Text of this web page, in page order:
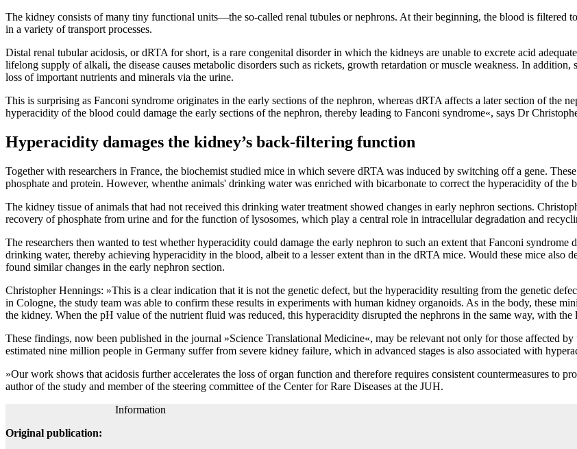
The kidney consists of many tiny functional units—the so-called renal tubules or nephrons. At their beginning, the blood is filtered
in a variety of transport processes.
Distal renal tubular acidosis, or dRTA for short, is a rare congenital disorder in which the kidneys are unable to excrete acid
lifelong supply of alkali, the disease causes metabolic disorders such as rickets, growth retardation or muscle weakness. In
loss of important nutrients and minerals via the urine.
This is surprising as Fanconi syndrome originates in the early sections of the nephron, whereas dRTA affects a later section of the
hyperacidity of the blood could damage the early sections of the nephron, thereby leading to Fanconi syndrome«, says Dr
Hyperacidity damages the kidney’s back-filtering function
Together with researchers in France, the biochemist studied mice in which severe dRTA was induced by switching off a gene.
phosphate and protein. However, whenthe animals' drinking water was enriched with bicarbonate to correct the hyperacidity of
The kidney tissue of animals that had not received this drinking water treatment showed changes in early nephron sections.
recovery of phosphate from urine and for the function of lysosomes, which play a central role in intracellular degradation and
The researchers then wanted to test whether hyperacidity could damage the early nephron to such an extent that Fanconi
drinking water, thereby achieving hyperacidity in the blood, albeit to a lesser extent than in the dRTA mice. Would these mice also
found similar changes in the early nephron section.
Christopher Hennings: »This is a clear indication that it is not the genetic defect, but the hyperacidity resulting from the genetic
in Cologne, the study team was able to confirm these results in experiments with human kidney organoids. As in the body, these
the kidney. When the pH value of the nutrient fluid was reduced, this hyperacidity disrupted the nephrons in the same way, with the
These findings, now been published in the journal »Science Translational Medicine«, may be relevant not only for those affected
estimated nine million people in Germany suffer from severe kidney failure, which in advanced stages is also associated with
»Our work shows that acidosis further accelerates the loss of organ function and therefore requires consistent countermeasures to
author of the study and member of the steering committee of the Center for Rare Diseases at the JUH.
Information
Original publication: